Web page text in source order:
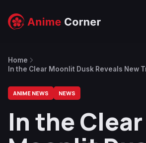
Home
In the Clear Moonlit Dusk Reveals New
ANIME NEWS NEWS
In the Clear